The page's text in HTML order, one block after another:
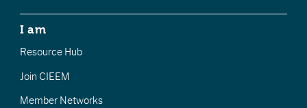
I am
Resource Hub
Join CIEEM
Member Networks